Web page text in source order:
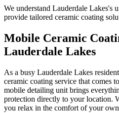
We understand Lauderdale Lakes's
provide tailored ceramic coating
Mobile Ceramic
Lauderdale Lakes
As a busy Lauderdale Lakes
ceramic coating service that comes
mobile detailing unit brings
protection directly to your location.
you relax in the comfort of your